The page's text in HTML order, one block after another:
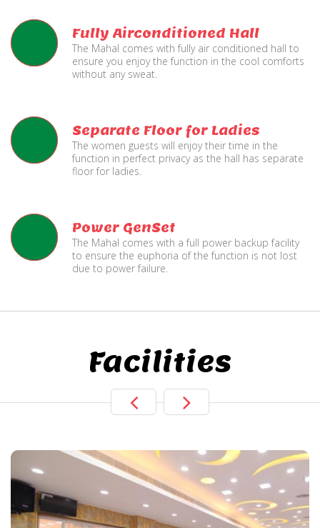
Fully Airconditioned Hall
The Mahal comes with fully air conditioned hall to
ensure you enjoy the function in the cool comforts
without any sweat.
Separate Floor for Ladies
The women guests will enjoy their time in the
function in perfect privacy as the hall has separate
floor for ladies.
Power GenSet
The Mahal comes with a full power backup facility
to ensure the euphoria of the function is not lost
due to power failure.
Facilities